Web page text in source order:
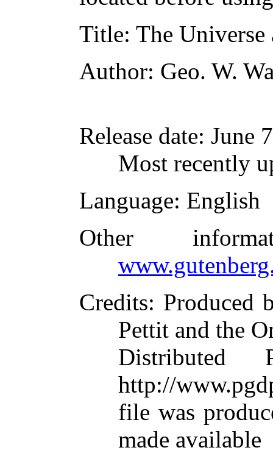
Title: The
Author: Geo. W.
Release date: June
Most recently
Language: English
Other
Credits: Produced
Pettit and the
Distributed
http://
file was
made available